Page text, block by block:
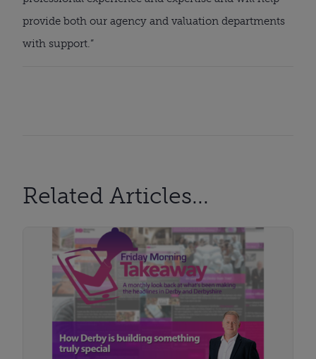
provide both our agency and valuation departments
with support.”
Related Articles...